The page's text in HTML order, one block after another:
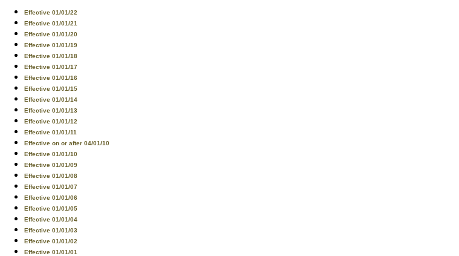
Effective 01/01/22
Effective 01/01/21
Effective 01/01/20
Effective 01/01/19
Effective 01/01/18
Effective 01/01/17
Effective 01/01/16
Effective 01/01/15
Effective 01/01/14
Effective 01/01/13
Effective 01/01/12
Effective 01/01/11
Effective on or after 04/01/10
Effective 01/01/10
Effective 01/01/09
Effective 01/01/08
Effective 01/01/07
Effective 01/01/06
Effective 01/01/05
Effective 01/01/04
Effective 01/01/03
Effective 01/01/02
Effective 01/01/01